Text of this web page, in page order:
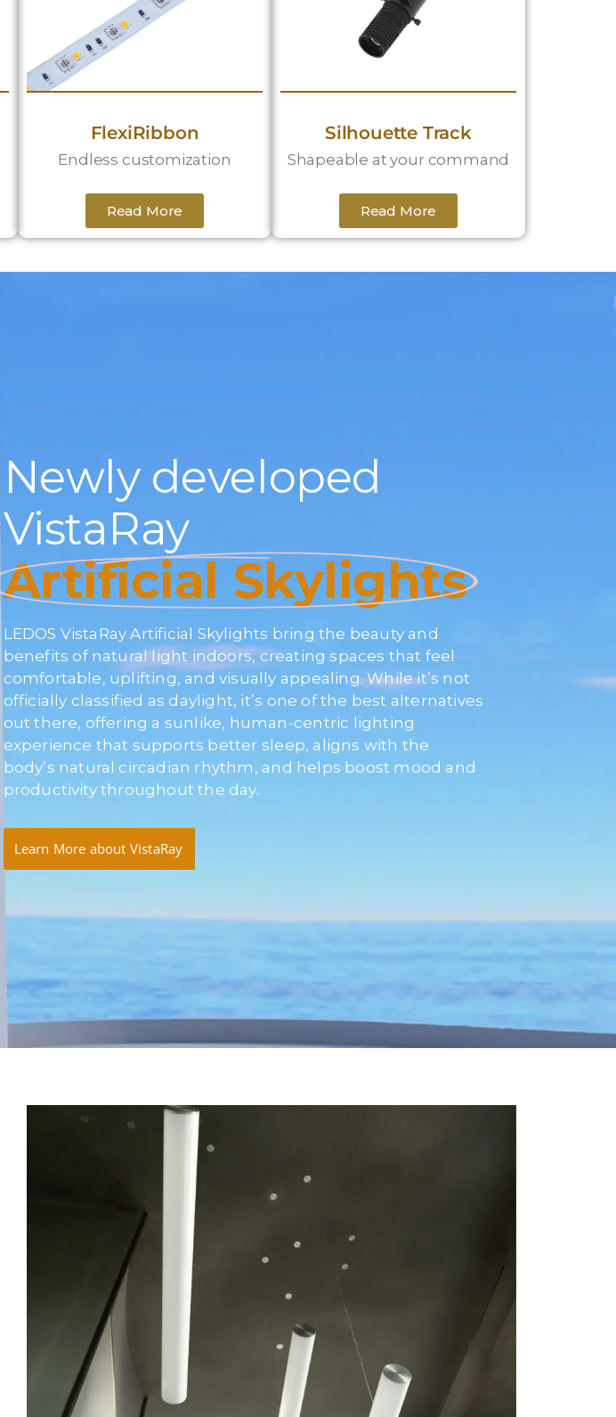
FlexiRibbon
Endless customization
Read More
Silhouette Track
Shapeable at your command
Read More
Newly developed
VistaRay
Artificial Skylights
LEDOS VistaRay Artificial Skylights bring the beauty and
benefits of natural light indoors, creating spaces that feel
comfortable, uplifting, and visually appealing. While it’s not
officially classified as daylight, it’s one of the best alternatives
out there, offering a sunlike, human-centric lighting
experience that supports better sleep, aligns with the
body’s natural circadian rhythm, and helps boost mood and
productivity throughout the day.
Learn More about VistaRay